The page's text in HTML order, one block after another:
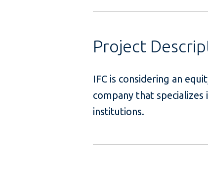
Project
IFC is considering an
company that
institutions.